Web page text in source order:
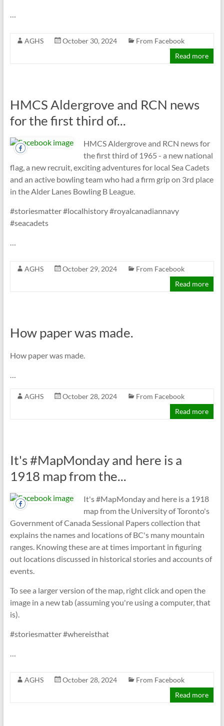
…
AGHS October 30, 2024
From Facebook
Read more
HMCS Aldergrove and RCN news
for the first third of...
HMCS Aldergrove and RCN news for
the first third of 1965 - a new national
flag, a new recruit, exciting adventures for local Sea Cadets
and an active bowling team who had a firm grip on 3rd place
in the Alder Lanes Bowling B League.
#storiesmatter #localhistory #royalcanadiannavy
#seacadets
…
AGHS October 29, 2024
From Facebook
Read more
How paper was made.
How paper was made.
…
AGHS October 28, 2024
From Facebook
Read more
It's #MapMonday and here is a
1918 map from the...
It's #MapMonday and here is a 1918
map from the University of Toronto's
Government of Canada Sessional Papers collection that
explains the names and locations of BC's many mountain
ranges. Knowing these are at times important in figuring
out locations discussed in historical stories and accounts of
events.
To see a larger version of the map, right click and open the
image in a new tab (assuming you're using a computer, that
is).
#storiesmatter #whereisthat
…
AGHS October 28, 2024
From Facebook
Read more